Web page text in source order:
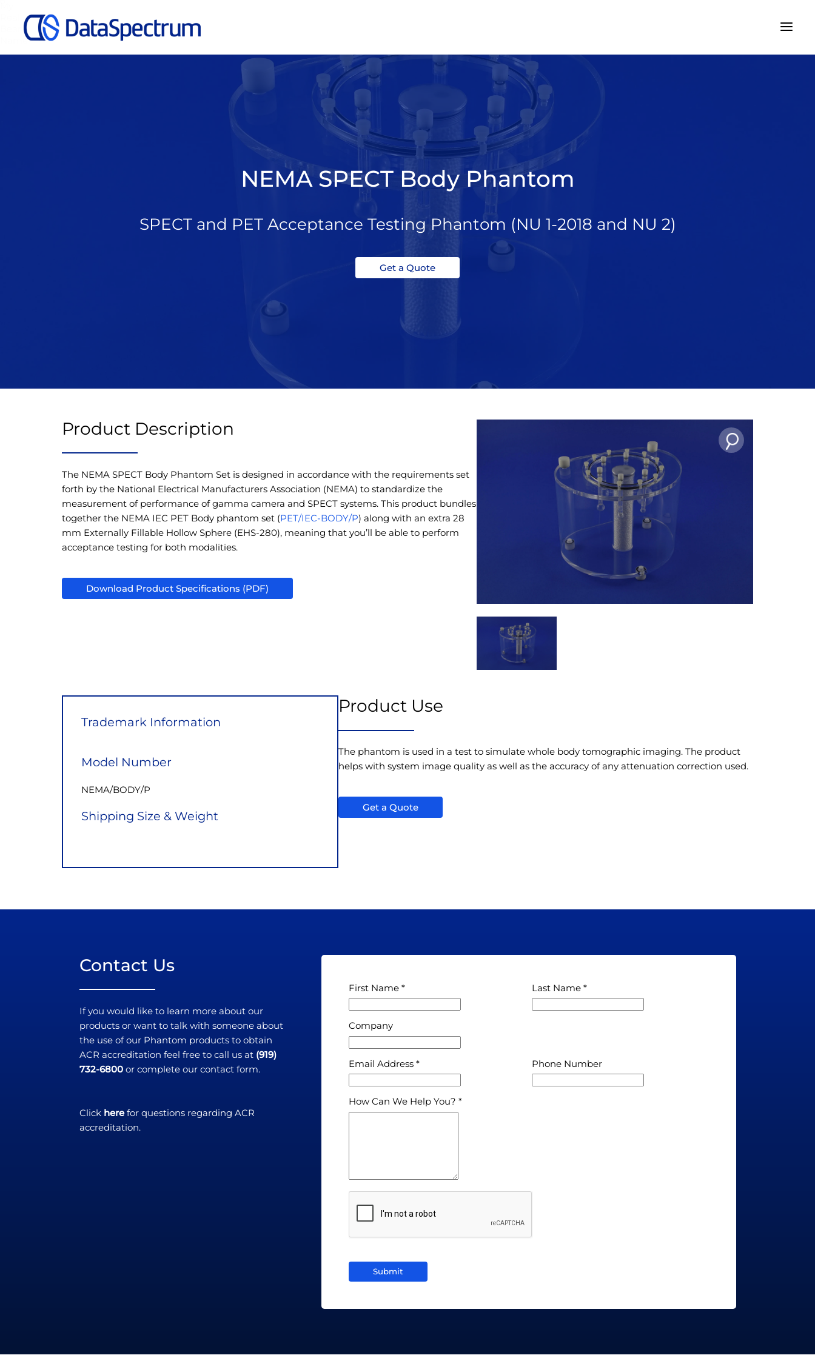
NEMA SPECT Body Phantom
SPECT and PET Acceptance Testing Phantom (NU 1-2018 and NU 2)
Get a Quote
Product Description
The NEMA SPECT Body Phantom Set is designed in accordance with the requirements set
forth by the National Electrical Manufacturers Association (NEMA) to standardize the
measurement of performance of gamma camera and SPECT systems. This product bundles
together the NEMA IEC PET Body phantom set (PET/IEC-BODY/P) along with an extra 28
mm Externally Fillable Hollow Sphere (EHS-280), meaning that you’ll be able to perform
acceptance testing for both modalities.
Download Product Specifications (PDF)
Product Use
The phantom is used in a test to simulate whole body tomographic imaging. The product
helps with system image quality as well as the accuracy of any attenuation correction used.
Get a Quote
Trademark Information
Model Number
NEMA/BODY/P
Shipping Size & Weight
Contact Us
If you would like to learn more about our
products or want to talk with someone about
the use of our Phantom products to obtain
ACR accreditation feel free to call us at (919)
732-6800or complete our contact form.
Click herefor questions regarding ACR
accreditation.
Name
First Name Last Name
Company
Email Address Phone Number
How Can We Help You?
Submit